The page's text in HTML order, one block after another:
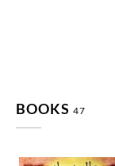
BOOKS 47